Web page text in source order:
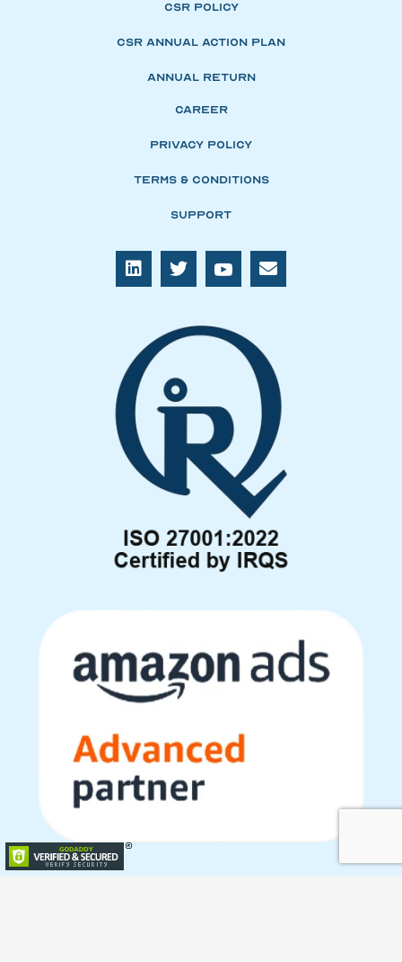
CSR Policy
CSR Annual Action Plan
Annual Return
Career
Privacy Policy
Terms & Conditions
Support